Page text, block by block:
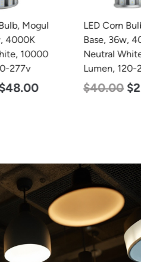
Mogul
4000K
10000
277v
$48.00
LED Corn
Base, 36w,
Neutral
Lumen, 120-
$40.00 $